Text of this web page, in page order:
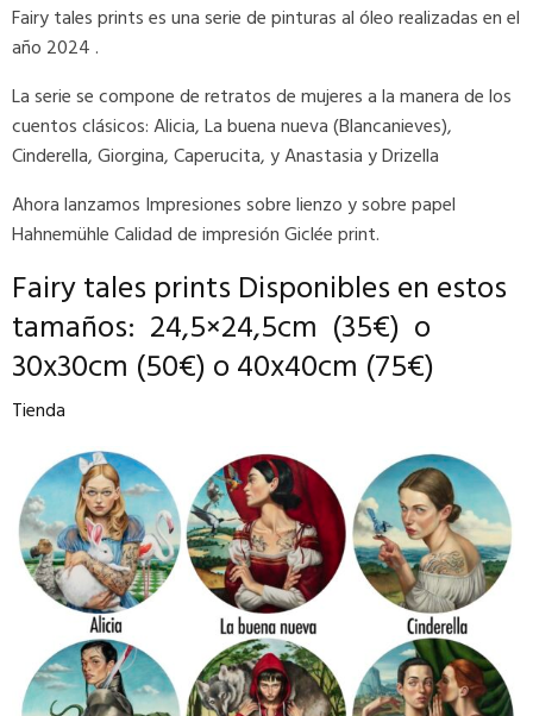
Fairy tales prints es una serie de pinturas al óleo realizadas en el
año 2024 .
La serie se compone de retratos de mujeres a la manera de los
cuentos clásicos: Alicia, La buena nueva (Blancanieves),
Cinderella, Giorgina, Caperucita, y Anastasia y Drizella
Ahora lanzamos Impresiones sobre lienzo y sobre papel
Hahnemühle Calidad de impresión Giclée print.
Fairy tales prints Disponibles en estos
tamaños: 24,5×24,5cm (35€) o
30x30cm (50€) o 40x40cm (75€)
Tienda